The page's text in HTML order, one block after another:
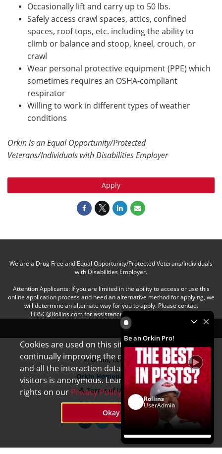
Occasionally liftand carry up to 50 lbs.
Safely access crawl spaces, attics, confined
spaces, roof tops, etc. including the ability to
climb or balance and stoop, kneel, crouch, or
crawl
Wear personal protective equipment (PPE) which
sometimes requires an OSHA-compliant
respirator
Willing to work in different types of weather
conditions
Orkin is an Equal Opportunity/Protected
Veterans/Individuals with Disabilities Employer
Be an Orkin Pro!
Rollins
UserAdmin
Be an Orkin Pro! by Rollins
Apply
We are a Drug Free and Equal Opportunity/Protected Veterans/Individuals
with Disabilities Employer.
Attention Applicants: If you are limited in the ability to access or use this
online application process and need an alternative method for applying, we
will determine an alternate way for you to apply. Please contact
HRSC@Rollins.comfor assistance with an accommodation.
© Orkin, LLC
Orkin Homepage
Terms of Use
Privacy Policy
Cookies are used on this site to assist in
continually improving the candidate experience
and all the interaction data we store of our
visitors is anonymous. Learn more about your
rights on our Privacy Policy page.
Okay
x